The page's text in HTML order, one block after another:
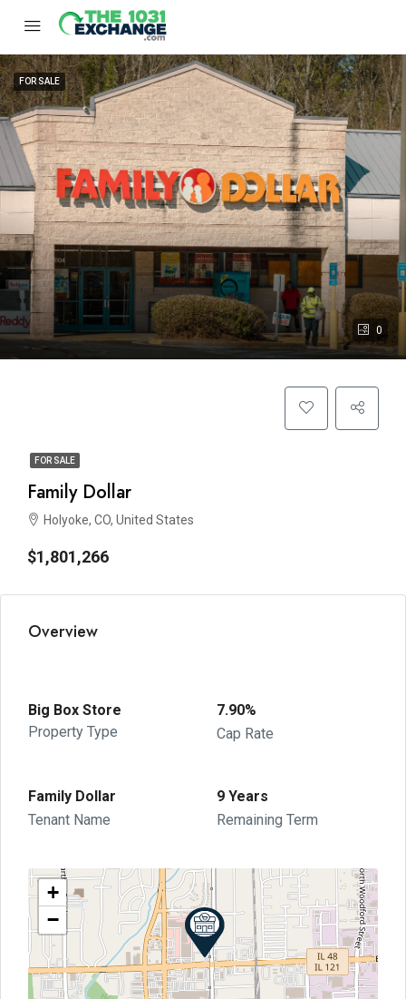
0
FOR SALE
FOR SALE
Family Dollar
Holyoke, CO, United States
$1,801,266
Overview
Big Box Store
Property Type
7.90%
Cap Rate
Family Dollar
Tenant Name
9 Years
Remaining Term
+
−